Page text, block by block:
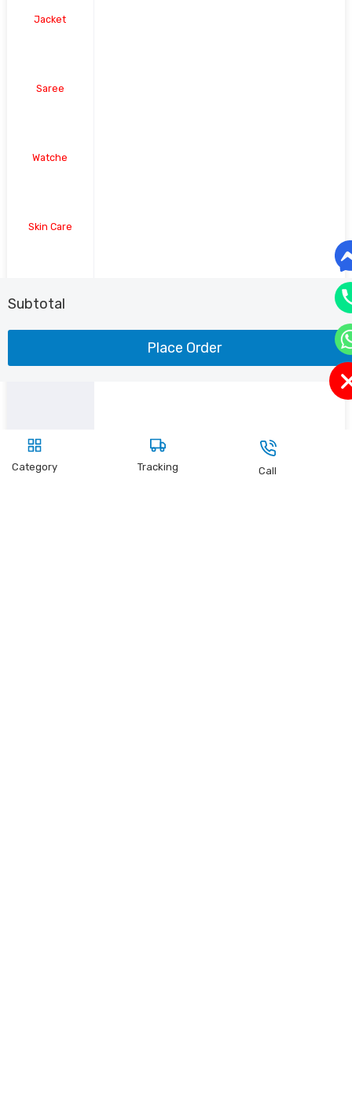
Category Tracking Call
Jacket
Saree
Watche
Skin Care
Subtotal
Place Order